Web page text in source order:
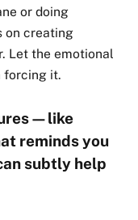
or doing
on creating
Let the emotional
forcing it.
reminds you
subtly help